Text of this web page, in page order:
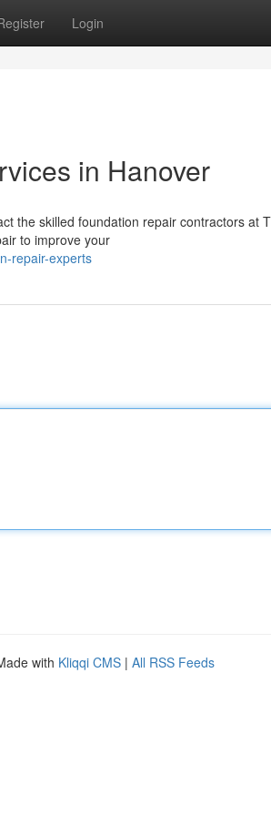
Login
in Hanover
the skilled foundation repair contractors at
to improve your
repair-experts
with Kliqqi CMS | All RSS Feeds